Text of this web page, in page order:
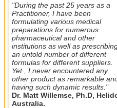
"During the past 25 years as a
Practitioner, I have been
formulating various medical
preparations for numerous
pharmaceutical and other
institutions as well as
an untold number of different
formulas for different suppliers.
Yet , I never encountered any
other product as remarkable
having such dynamic results."
Dr. Matt Willemse, Ph.D,
Australia.